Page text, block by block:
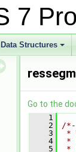
7
+
Data Structures
Go to the
    1
    2
/*-
    3
*
    4
*
    5
*